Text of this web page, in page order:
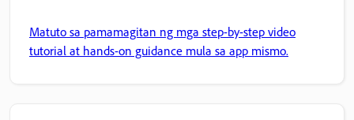
Matuto sa pamamagitan ng mga step-by-step video
tutorial at hands-on guidance mula sa app mismo.